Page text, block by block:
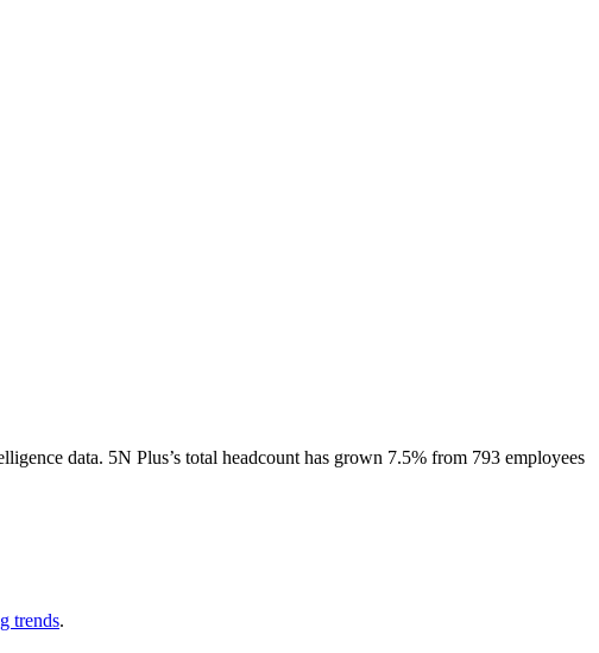
data. 5N Plus’s total headcount has grown 7.5% from 793 employees
trends.